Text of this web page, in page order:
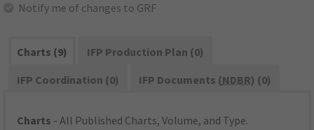
Notify me of changes to GRF
Charts (9)
IFP Production Plan (0)
IFP Coordination (0)
IFP Documents (NDBR) (0)
Charts - All Published Charts, Volume, and Type.